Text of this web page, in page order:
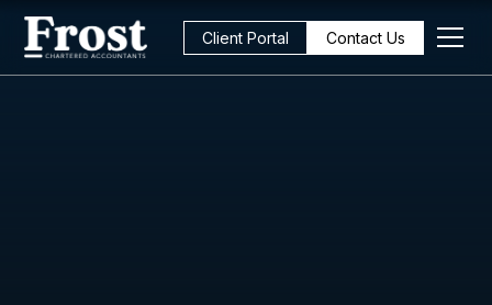
Client Portal Contact Us